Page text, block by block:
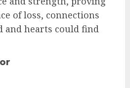
of loss, connections
and hearts could find